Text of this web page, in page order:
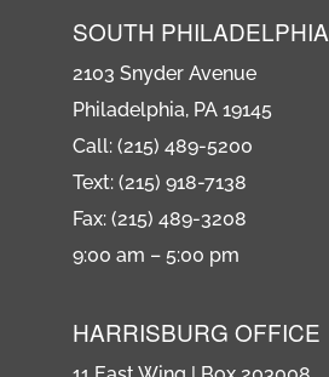
SOUTH PHILADELPHIA
2103 Snyder Avenue
Philadelphia, PA 19145
Call: (215) 489-5200
Text: (215) 918-7138
Fax: (215) 489-3208
9:00 am – 5:00 pm
HARRISBURG OFFICE